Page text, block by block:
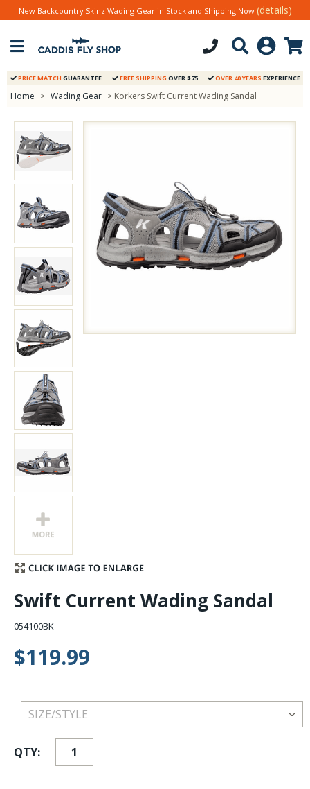
Stay Caught Up With Us
Subscribe and be part of the Caddis Fly Fishing
New Backcountry Skinz Wading Gear in Stock and Shipping Now (details)
PRICE MATCH GUARANTEE FREE SHIPPING OVER $75 OVER 40 YEARS EXPERIENCE
Home > Wading Gear > Korkers Swift Current Wading Sandal
Swift Current Wading Sandal
054100BK
$119.99
QTY: